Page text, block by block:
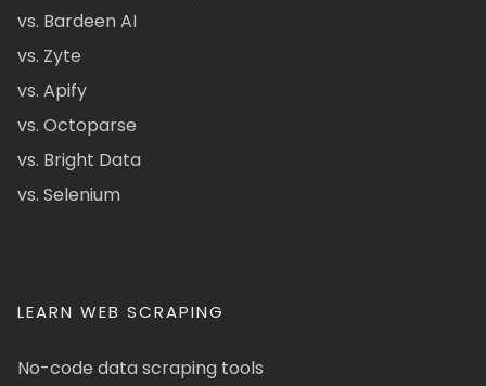
vs. Bardeen AI
vs. Zyte
vs. Apify
vs. Octoparse
vs. Bright Data
vs. Selenium
LEARN WEB SCRAPING
No-code data scraping tools